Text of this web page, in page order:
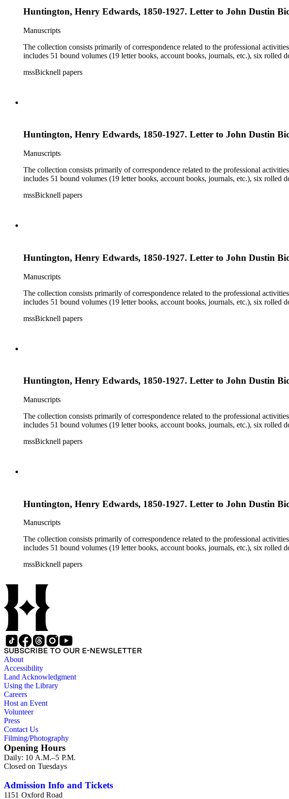
Huntington, Henry Edwards, 1850-1927. Letter to John Dustin
Manuscripts
The collection consists primarily of correspondence related to the professional
includes 51 bound volumes (19 letter books, account books, journals, etc.), six rolled
mssBicknell papers
Huntington, Henry Edwards, 1850-1927. Letter to John Dustin
Manuscripts
The collection consists primarily of correspondence related to the professional
includes 51 bound volumes (19 letter books, account books, journals, etc.), six rolled
mssBicknell papers
Huntington, Henry Edwards, 1850-1927. Letter to John Dustin
Manuscripts
The collection consists primarily of correspondence related to the professional
includes 51 bound volumes (19 letter books, account books, journals, etc.), six rolled
mssBicknell papers
Huntington, Henry Edwards, 1850-1927. Letter to John Dustin
Manuscripts
The collection consists primarily of correspondence related to the professional
includes 51 bound volumes (19 letter books, account books, journals, etc.), six rolled
mssBicknell papers
Huntington, Henry Edwards, 1850-1927. Letter to John Dustin
Manuscripts
The collection consists primarily of correspondence related to the professional
includes 51 bound volumes (19 letter books, account books, journals, etc.), six rolled
mssBicknell papers
SUBSCRIBE TO OUR E-NEWSLETTER
About
Accessibility
Land Acknowledgment
Using the Library
Careers
Host an Event
Volunteer
Press
Contact Us
Filming/Photography
Opening Hours
Daily: 10 A.M.–5 P.M.
Closed on Tuesdays
Admission Info and Tickets
1151 Oxford Road